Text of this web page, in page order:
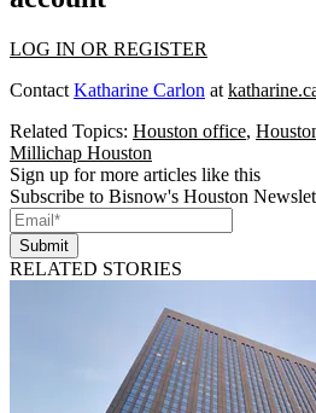
LOG IN OR REGISTER
Contact Katharine Carlon at
Related Topics: Houston office,
Millichap Houston
Sign up for more articles like this
Subscribe to Bisnow's Houston
Submit
RELATED STORIES